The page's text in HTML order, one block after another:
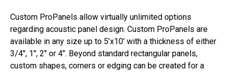
Custom ProPanels allow virtually unlimited options
regarding acoustic panel design. Custom ProPanels are
available in any size up to 5’x10′ with a thickness of either
3/4″, 1″, 2″ or 4″. Beyond standard rectangular panels,
custom shapes, corners or edging can be created for a